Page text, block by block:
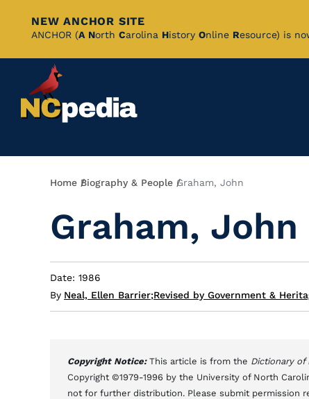
Skip
Content
NEW ANCHOR SITE
ANCHOR (A North Carolina History Online Resource) is
Breadcrumb
Home Biography & People Graham, John
Graham, John
Date: 1986
By Neal, Ellen Barrier;Revised by Government &
Copyright Notice: This article is from the Dictionary of
Copyright ©1979-1996 by the University of North
not for further distribution. Please submit permission